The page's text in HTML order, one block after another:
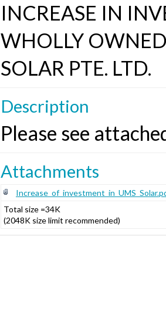
INCREASE IN
WHOLLY
SOLAR PTE. LTD.
Description
Please see
Attachments
Total size =34K
(2048K size limit recommended)